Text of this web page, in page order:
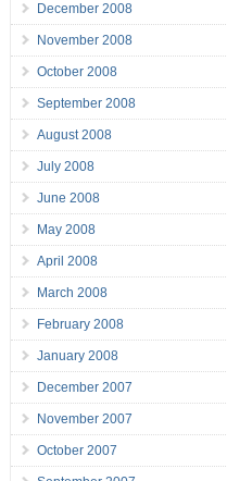
December 2008
November 2008
October 2008
September 2008
August 2008
July 2008
June 2008
May 2008
April 2008
March 2008
February 2008
January 2008
December 2007
November 2007
October 2007